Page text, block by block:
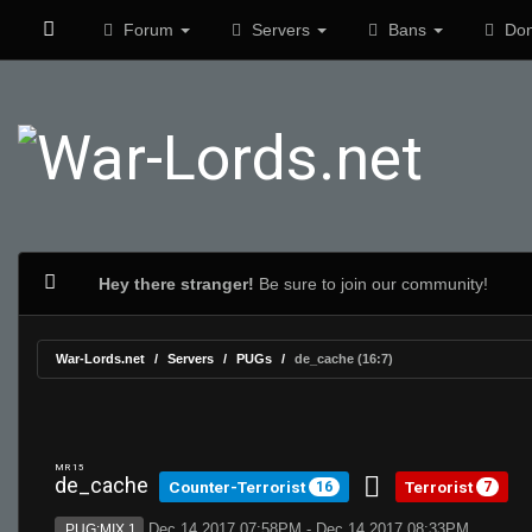
Forum Servers Bans
Hey there stranger! Be sure to join our community!
War-Lords.net Servers PUGs de_cache (16:7)
MR 15
de_cache Counter-Terrorist 16 Terrorist 7